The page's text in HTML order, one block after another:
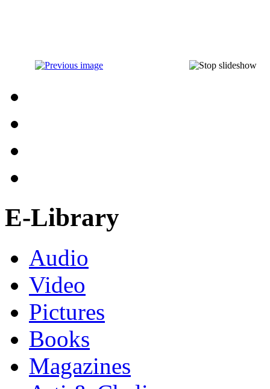
E-Library
Audio
Video
Pictures
Books
Magazines